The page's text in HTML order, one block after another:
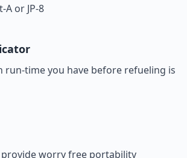
A or JP-8
run-time you have before refueling is
provide worry free portability